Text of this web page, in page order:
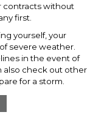
contracts without
first.
yourself, your
severe weather.
in the event of
also check out other
for a storm.